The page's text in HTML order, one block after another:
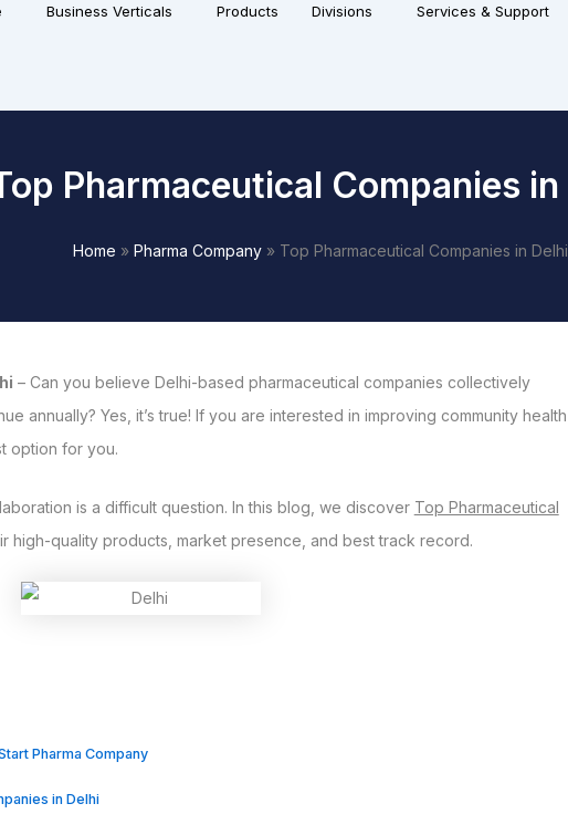
Business Verticals Products Divisions Services & Support
Pharmaceutical Companies in
Home » Pharma Company » Top Pharmaceutical Companies in Delhi
– Can you believe Delhi-based pharmaceutical companies collectively
annually? Yes, it’s true! If you are interested in improving community health
option for you.
is a difficult question. In this blog, we discover Top Pharmaceutical
high-quality products, market presence, and best track record.
Pharma Company
in Delhi